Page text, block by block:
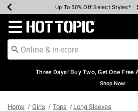
Earn Hot Cash Every $40 Spent*
Up To 50% Off Select Styles*
Up To 40% Off Backpacks*
Up To 60% Off Clearance*
Free Pickup In-Store*
Free Shipping Over $75*
Redirect to Hot Topic Home Page
Three Days! Buy Two, Get One Free
Shop Now
Home Girls Tops Long Sleeves